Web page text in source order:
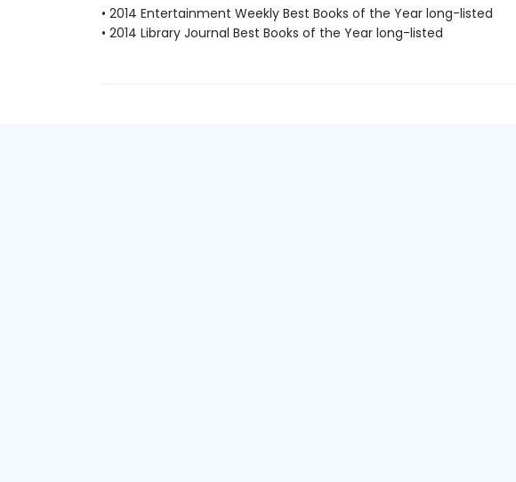
• 2014 Entertainment Weekly Best Books of the Year long-listed
• 2014 Library Journal Best Books of the Year long-listed